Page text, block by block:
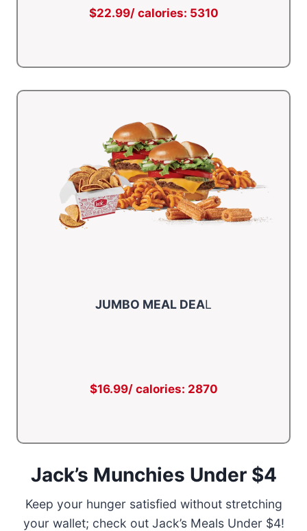
$22.99/ calories: 5310
JUMBO MEAL DEAL
$16.99/ calories: 2870
Jack’s Munchies Under $4
Keep your hunger satisfied without stretching
your wallet; check out Jack’s Meals Under $4!